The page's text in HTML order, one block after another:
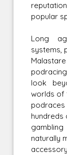
popular
Long
systems,
look
worlds of
hundreds
naturally